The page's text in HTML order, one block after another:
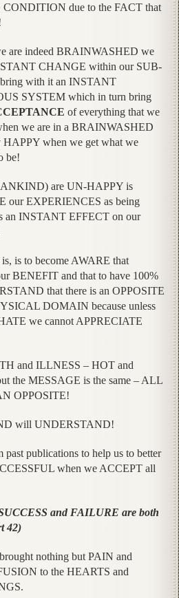
due to the FACT that
are indeed BRAINWASHED we
CHANGE within our SUB-
with it an INSTANT
SYSTEM which in turn bring
of everything that we
we are in a BRAINWASHED
when we get what we
be!
are UN-HAPPY is
our EXPERIENCES as being
an INSTANT EFFECT on our
is to become AWARE that
BENEFIT and that to have 100%
that there is an OPPOSITE
DOMAIN because unless
we cannot APPRECIATE
and ILLNESS – HOT and
the MESSAGE is the same – ALL
OPPOSITE!
will UNDERSTAND!
past publications to help us to better
when we ACCEPT all
and FAILURE are both
42)
nothing but PAIN and
to the HEARTS and